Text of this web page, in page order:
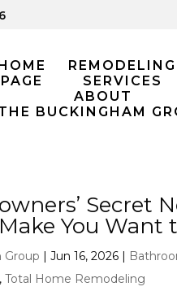
PAGE
REMODELING
SERVICES
ABOUT
BUCKINGHAM
Secret
You Want
Group |Jun 16, 2026 |
,Total Home Remodeling